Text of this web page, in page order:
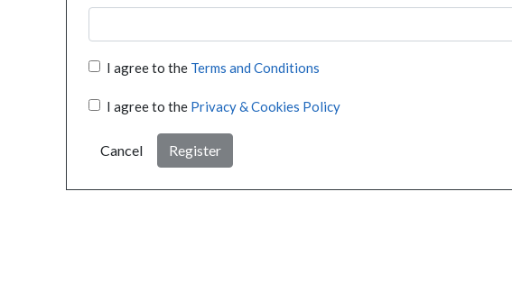
I agree to the Terms and Conditions
I agree to the Privacy & Cookies Policy
Cancel